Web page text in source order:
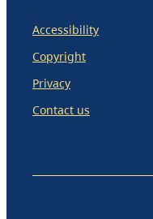
Accessibility
Copyright
Privacy
Contact us